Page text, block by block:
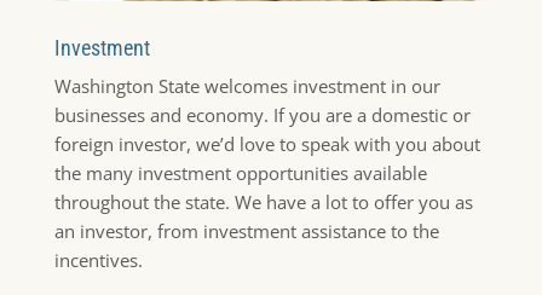
Investment
Washington State welcomes investment in our
businesses and economy. If you are a domestic or
foreign investor, we’d love to speak with you about
the many investment opportunities available
throughout the state. We have a lot to offer you as
an investor, from investment assistance to the
incentives.